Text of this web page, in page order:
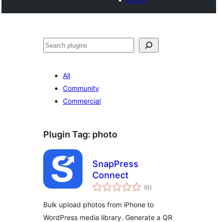
Search
All
Community
Commercial
Plugin Tag: photo
SnapPress
Connect
(0total
ratings
)
Bulk upload photos from iPhone to
WordPress media library. Generate a QR